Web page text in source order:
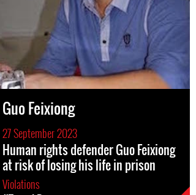
Guo Feixiong
27 September 2023
Human rights defender Guo Feixiong
at risk of losing his life in prison
Violations